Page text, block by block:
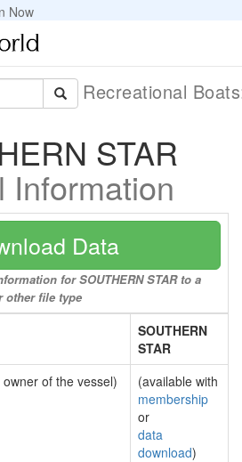
Now
Recreational
STAR
Information
Data
for SOUTHERN STAR to a
other file type
SOUTHERN
STAR
of the vessel)
(available with
membership
or
data
download)